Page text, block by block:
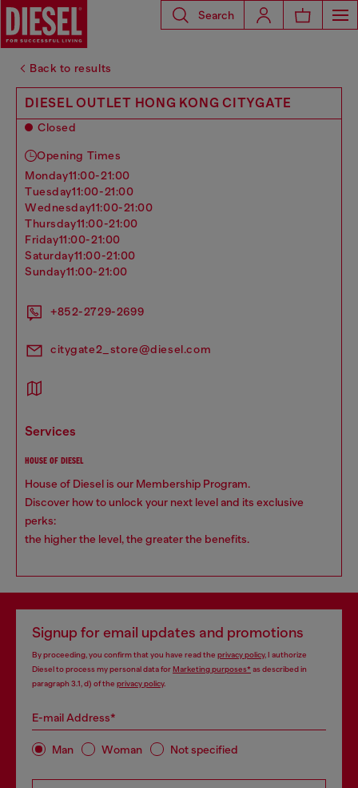
Search
Back to results
DIESEL OUTLET HONG KONG CITYGATE
Closed
Opening Times
monday11:00-21:00
tuesday11:00-21:00
wednesday11:00-21:00
thursday11:00-21:00
friday11:00-21:00
saturday11:00-21:00
sunday11:00-21:00
+852-2729-2699
citygate2_store@diesel.com
services
HOUSE OF DIESEL
House of Diesel is our Membership Program.
Discover how to unlock your next level and its exclusive
perks:
the higher the level, the greater the benefits.
Signup for email updates and promotions
By proceeding, you confirm that you have read the privacy policy, I authorize
Diesel to process my personal data forMarketing purposes*as described in
paragraph 3.1, d) of the privacy policy.
E-mail Address*
Man Woman Not specified